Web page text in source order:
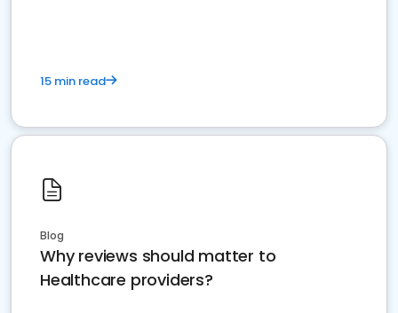
15 min read
Blog
Why reviews should matter to
Healthcare providers?